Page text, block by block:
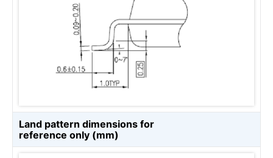
Land pattern dimensions for
reference only (mm)